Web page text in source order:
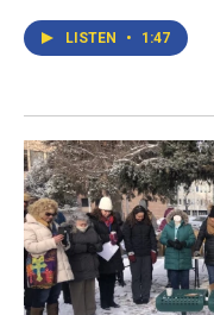
LISTEN • 1:47